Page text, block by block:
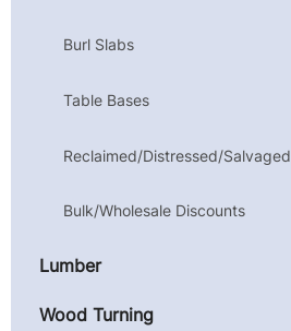
Burl Slabs
Table Bases
Reclaimed/Distressed/Salvaged
Bulk/Wholesale Discounts
Lumber
Wood Turning